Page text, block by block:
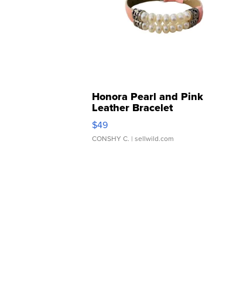
Honora Pearl and Pink
Leather Bracelet
Adjustable Buckle Clo...
$49
CONSHY C. | sellwild.com